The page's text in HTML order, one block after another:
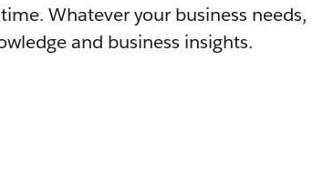
Whatever your business needs,
and business insights.